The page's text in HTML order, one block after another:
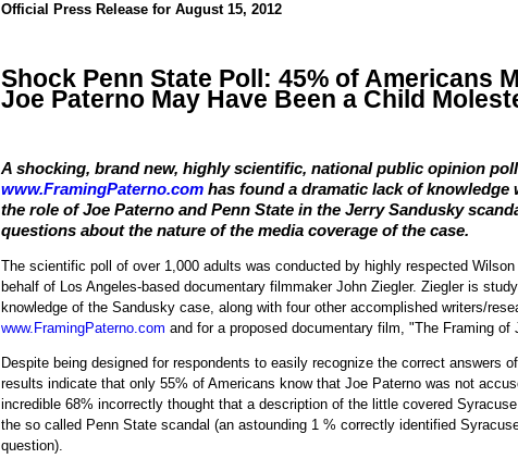
Official Press Release for August 15, 2012
Shock Penn State Poll: 45% of Americans
Joe Paterno May Have Been a Child
A shocking, brand new, highly scientific, national public opinion
www.FramingPaterno.com has found a dramatic lack of
the role of Joe Paterno and Penn State in the Jerry Sandusky
questions about the nature of the media coverage of the case.
The scientific poll of over 1,000 adults was conducted by highly respected
behalf of Los Angeles-based documentary filmmaker John Ziegler. Ziegler is
knowledge of the Sandusky case, along with four other accomplished writers/
www.FramingPaterno.com and for a proposed documentary film, "The Framing of
Despite being designed for respondents to easily recognize the correct answers
results indicate that only 55% of Americans know that Joe Paterno was not
incredible 68% incorrectly thought that a description of the little covered
the so called Penn State scandal (an astounding 1 % correctly identified
question).